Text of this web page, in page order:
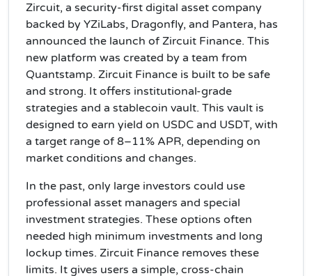
Zircuit, a security-first digital asset company
backed by YZiLabs, Dragonfly, and Pantera, has
announced the launch of Zircuit Finance. This
new platform was created by a team from
Quantstamp. Zircuit Finance is built to be safe
and strong. It offers institutional-grade
strategies and a stablecoin vault. This vault is
designed to earn yield on USDC and USDT, with
a target range of 8–11% APR, depending on
market conditions and changes.
In the past, only large investors could use
professional asset managers and special
investment strategies. These options often
needed high minimum investments and long
lockup times. Zircuit Finance removes these
limits. It gives users a simple, cross-chain